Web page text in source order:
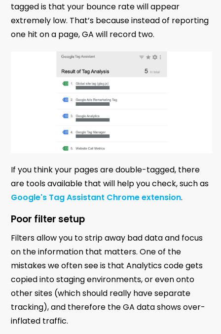
tagged is that your bounce rate will appear
extremely low. That’s because instead of reporting
one hit on a page, GA will record two.
If you think your pages are double-tagged, there
are tools available that will help you check, such as
Google's Tag Assistant Chrome extension.
Poor filter setup
Filters allow you to strip away bad data and focus
on the information that matters. One of the
mistakes we often see is that Analytics code gets
copied into staging environments, or even onto
other sites (which should really have separate
tracking), and therefore the GA data shows over-
inflated traffic.